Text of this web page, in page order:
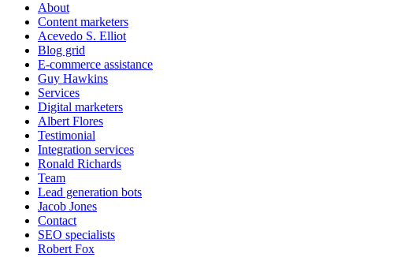
About
Content marketers
Acevedo S. Elliot
Blog grid
E-commerce assistance
Guy Hawkins
Services
Digital marketers
Albert Flores
Testimonial
Integration services
Ronald Richards
Team
Lead generation bots
Jacob Jones
Contact
SEO specialists
Robert Fox